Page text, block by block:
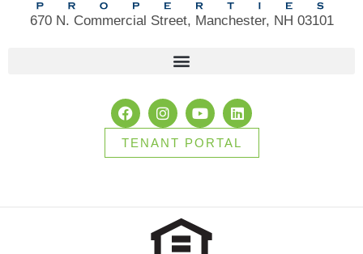
670 N. Commercial Street, Manchester, NH 03101
TENANT PORTAL